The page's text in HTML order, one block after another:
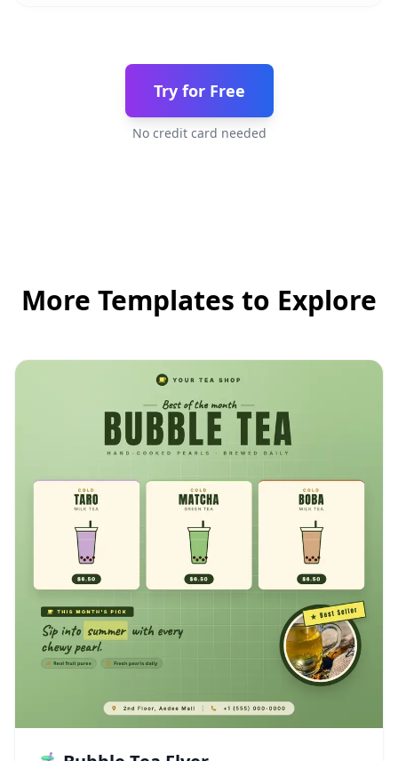
Try for Free
No credit card needed
More Templates to Explore